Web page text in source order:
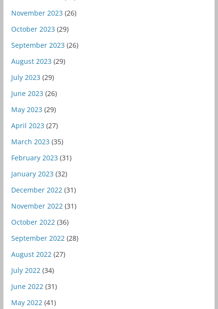
November 2023 (26)
October 2023 (29)
September 2023 (26)
August 2023 (29)
July 2023 (29)
June 2023 (26)
May 2023 (29)
April 2023 (27)
March 2023 (35)
February 2023 (31)
January 2023 (32)
December 2022 (31)
November 2022 (31)
October 2022 (36)
September 2022 (28)
August 2022 (27)
July 2022 (34)
June 2022 (31)
May 2022 (41)